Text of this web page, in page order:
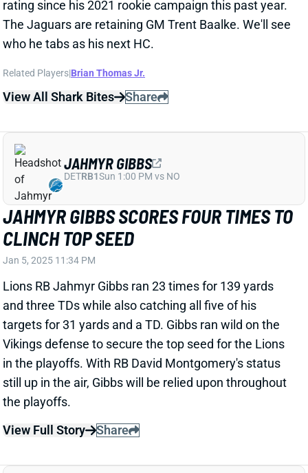
still up in the air, Gibbs will be relied upon throughout
the playoffs.
CALEB WILLIAMS TOSSES ONE TD VS.
GB
Jan 5, 2025 08:54 PM
Bears QB Caleb Williams completed 21 of 29 passes
for 148 yards and 1 TD in Sunday's win over Green
Bay. Williams led the team to his second fourth-
quarter comeback of the season.
Related Players D.J. Moore
View Full Story Share
BO NIX
DENQB14Mon 8:15 PM @ KC